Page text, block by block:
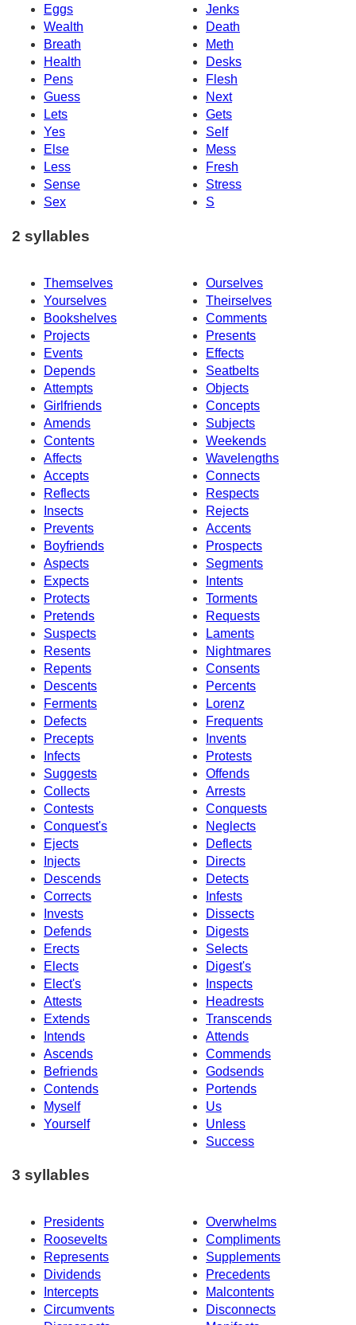
Eggs
Jenks
Wealth
Death
Breath
Meth
Health
Desks
Pens
Flesh
Guess
Next
Lets
Gets
Yes
Self
Else
Mess
Less
Fresh
Sense
Stress
Sex
S
2 syllables
Themselves
Ourselves
Yourselves
Theirselves
Bookshelves
Comments
Projects
Presents
Events
Effects
Depends
Seatbelts
Attempts
Objects
Girlfriends
Concepts
Amends
Subjects
Contents
Weekends
Affects
Wavelengths
Accepts
Connects
Reflects
Respects
Insects
Rejects
Prevents
Accents
Boyfriends
Prospects
Aspects
Segments
Expects
Intents
Protects
Torments
Pretends
Requests
Suspects
Laments
Resents
Nightmares
Repents
Consents
Descents
Percents
Ferments
Lorenz
Defects
Frequents
Precepts
Invents
Infects
Protests
Suggests
Offends
Collects
Arrests
Contests
Conquests
Conquest's
Neglects
Ejects
Deflects
Injects
Directs
Descends
Detects
Corrects
Infests
Invests
Dissects
Defends
Digests
Erects
Selects
Elects
Digest's
Elect's
Inspects
Attests
Headrests
Extends
Transcends
Intends
Attends
Ascends
Commends
Befriends
Godsends
Contends
Portends
Myself
Us
Yourself
Unless
Success
3 syllables
Presidents
Overwhelms
Roosevelts
Compliments
Represents
Supplements
Dividends
Precedents
Intercepts
Malcontents
Circumvents
Disconnects